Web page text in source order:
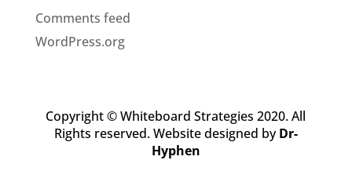
Comments feed
WordPress.org
Copyright © Whiteboard Strategies 2020. All
Rights reserved. Website designed byDr-
Hyphen